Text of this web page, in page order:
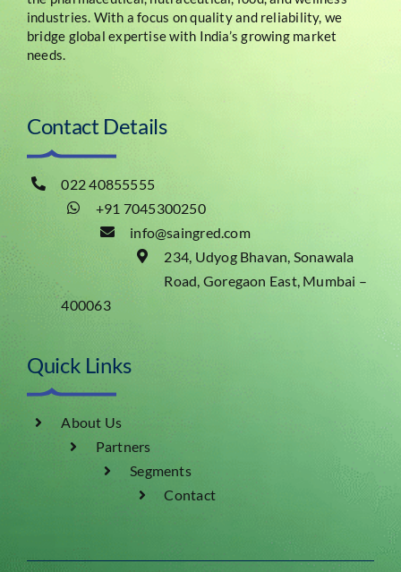
industries. With a focus on quality and reliability, we
bridge global expertise with India’s growing market
needs.
Contact Details
022 40855555
+91 7045300250
info@saingred.com
234, Udyog Bhavan, Sonawala
Road, Goregaon East, Mumbai –
400063
Quick Links
About Us
Partners
Segments
Contact